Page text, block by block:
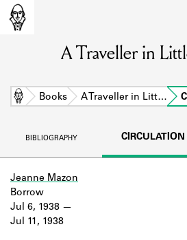
Learn about the members
library.
BOOKS
Learn about the
A Traveller in
Home Books A Traveller in Litt…
BIBLIOGRAPHY CIRCULATION
Jeanne Mazon
Jul 6, 1938
Jul 11, 1938
Borrow